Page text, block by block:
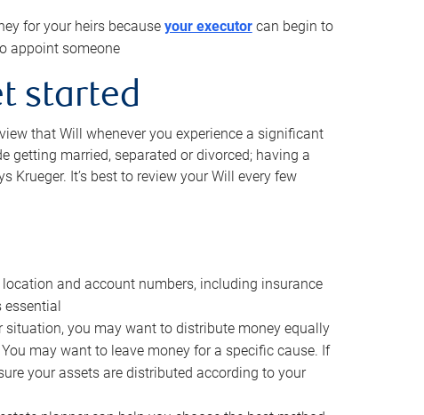
for your heirs because your executorcan begin to
appoint someone
started
that Will whenever you experience a significant
getting married, separated or divorced; having a
It’s best to review your Will every few
and account numbers, including insurance
essential
situation, you may want to distribute money equally
may want to leave money for a specific cause. If
your assets are distributed according to your